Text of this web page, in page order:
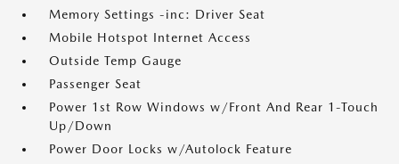
Memory Settings -inc: Driver Seat
Mobile Hotspot Internet Access
Outside Temp Gauge
Passenger Seat
Power 1st Row Windows w/Front And Rear 1-Touch
Up/Down
Power Door Locks w/Autolock Feature